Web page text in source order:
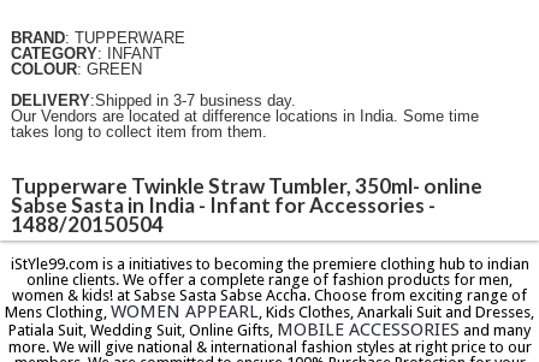
BRAND: TUPPERWARE
CATEGORY: INFANT
COLOUR: GREEN
DELIVERY:Shipped in 3-7 business day.
Our Vendors are located at difference locations in India. Some time
takes long to collect item from them.
Tupperware Twinkle Straw Tumbler, 350ml- online
Sabse Sasta in India - Infant for Accessories -
1488/20150504
iStYle99.com is a initiatives to becoming the premiere clothing hub to indian
online clients. We offer a complete range of fashion products for men,
women & kids! at Sabse Sasta Sabse Accha. Choose from exciting range of
Mens Clothing, WOMEN APPEARL, Kids Clothes, Anarkali Suit and Dresses,
Patiala Suit, Wedding Suit, Online Gifts, MOBILE ACCESSORIES and many
more. We will give national & international fashion styles at right price to our